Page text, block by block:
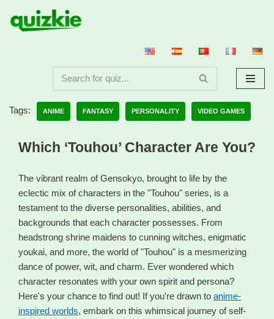
Skip
Tags: ANIME FANTASY PERSONALITY VIDEO GAMES
Which ‘Touhou’ Character Are You?
The vibrant realm of Gensokyo, brought to life by the
eclectic mix of characters in the "Touhou" series, is a
testament to the diverse personalities, abilities, and
backgrounds that each character possesses. From
headstrong shrine maidens to cunning witches, enigmatic
youkai, and more, the world of "Touhou" is a mesmerizing
dance of power, wit, and charm. Ever wondered which
character resonates with your own spirit and persona?
Here's your chance to find out! If you're drawn to anime-
inspired worlds, embark on this whimsical journey of self-